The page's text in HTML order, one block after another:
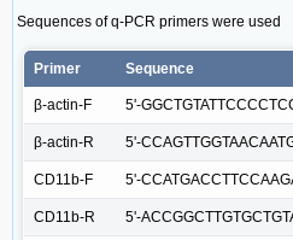
Sequences of q-PCR primers were used
Primer Sequence
β-actin-F 5'-
β-actin-R 5'-
CD11b-F 5'-
CD11b-R 5'-